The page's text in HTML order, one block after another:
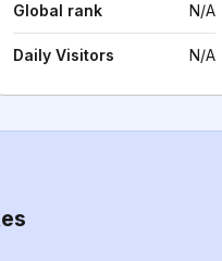
Global rank N/A
Daily Visitors N/A